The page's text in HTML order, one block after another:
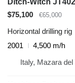
$75,100
€65,000
Horizontal drilling rig
2001
4,500 m/h
Italy, Mazara del